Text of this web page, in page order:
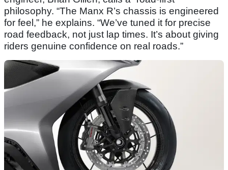
philosophy. “The Manx R’s chassis is engineered
for feel,” he explains. “We’ve tuned it for precise
road feedback, not just lap times. It’s about giving
riders genuine confidence on real roads.”